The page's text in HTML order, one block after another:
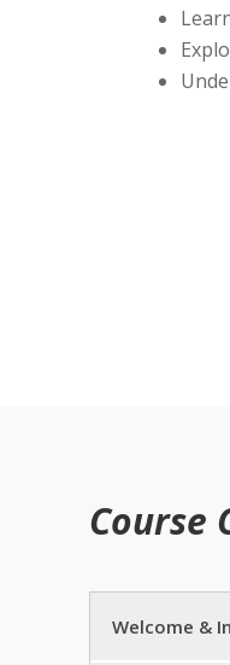
Course
Welcome &